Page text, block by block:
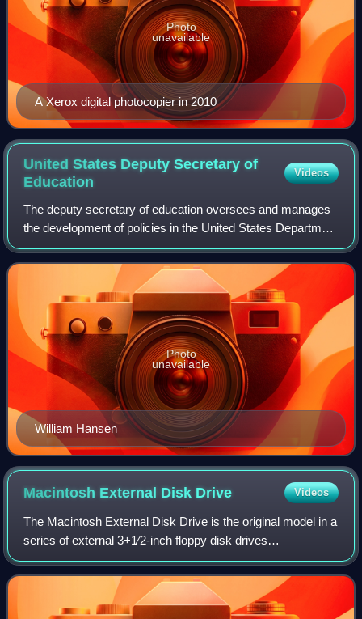
A Xerox digital photocopier in 2010
Photo
unavailable
United States Deputy Secretary of
Education
Videos
The deputy secretary of education oversees and manages
the development of policies in the United States Department
of Education. The deputy secretary focuses primarily on K–
12 education policy, such a
William Hansen
Photo
unavailable
Macintosh External Disk Drive Videos
The Macintosh External Disk Drive is the original model in a
series of external 3+1⁄2-inch floppy disk drives
manufactured and sold by Apple Computer exclusively for
the Macintosh series of computers